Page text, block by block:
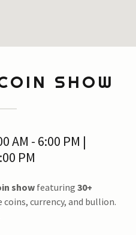
SHOW
AM - 6:00 PM |
PM
show featuring 30+
currency, and bullion.